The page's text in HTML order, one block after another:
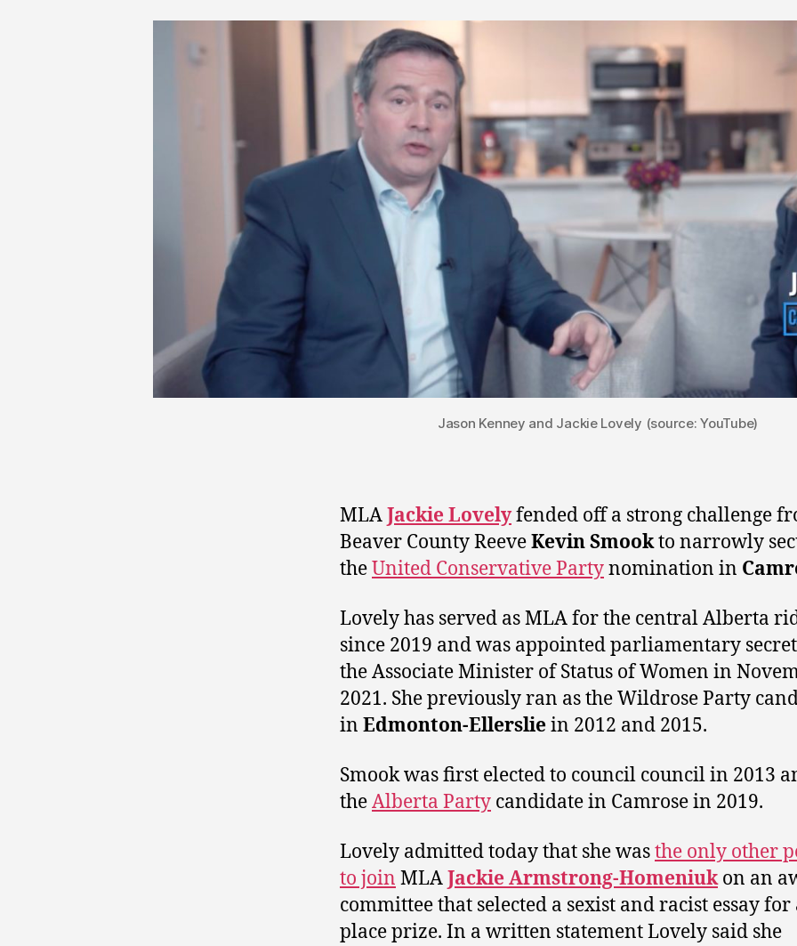
Jason Kenney and Jackie Lovely (source: YouTube)
MLAJackie Lovelyfended off a strong challenge
Beaver County ReeveKevin Smookto narrowly
theUnited Conservative Partynomination in
Lovely has served as MLA for the central Alberta
since 2019 and was appointed parliamentary
the Associate Minister of Status of Women in
2021. She previously ran as the Wildrose Party
in Edmonton-Ellersliein 2012 and 2015.
Smook was first elected to council council in 2013
theAlberta Party candidate in Camrose in 2019.
Lovely admitted today that she wasthe only other
to join MLAJackie Armstrong-Homeniukon an
committee that selected a sexist and racist essay
place prize. In a written statement Lovely said she